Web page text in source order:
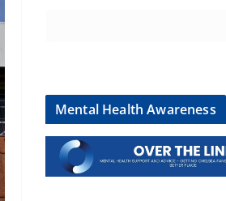
Mental Health Awareness